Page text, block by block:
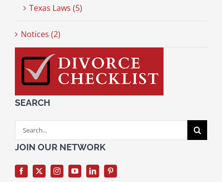
Texas Laws (5)
Notices (2)
SEARCH
Search
for:
JOIN OUR NETWORK